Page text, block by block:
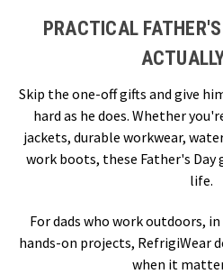
PRACTICAL
Skip the one-off gifts and give
hard as he does. Whether
jackets, durable workwear,
work boots, these Father's
life.
For dads who work outdoors,
hands-on projects, RefrigiWear
when it